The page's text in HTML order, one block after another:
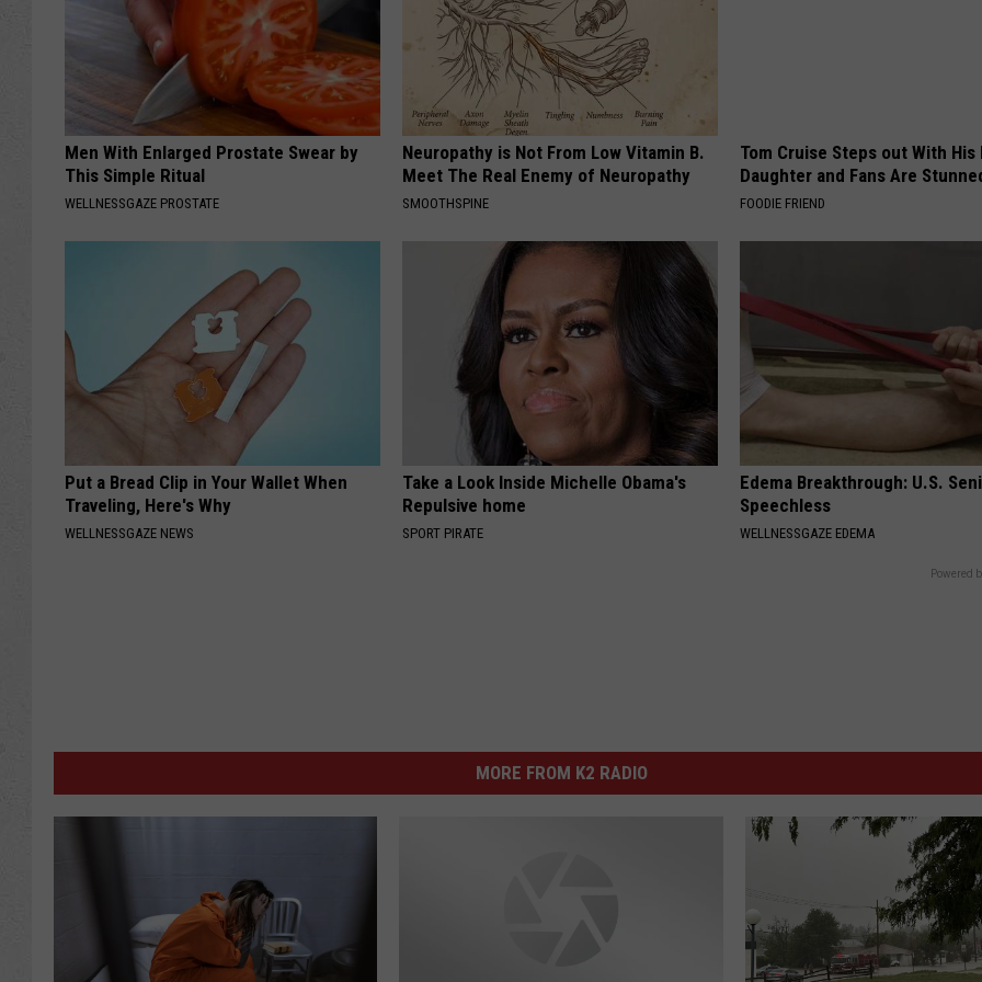
Men With Enlarged Prostate Swear by
This Simple Ritual
WELLNESSGAZE PROSTATE
Neuropathy is Not From Low Vitamin B.
Meet The Real Enemy of Neuropathy
SMOOTHSPINE
Tom Cruise Steps out With His
Daughter and Fans Are
FOODIE FRIEND
Put a Bread Clip in Your Wallet When
Traveling, Here's Why
WELLNESSGAZE NEWS
Take a Look Inside Michelle Obama's
Repulsive home
SPORT PIRATE
Edema Breakthrough: U.S.
Speechless
WELLNESSGAZE EDEMA
Powered
MORE FROM K2 RADIO